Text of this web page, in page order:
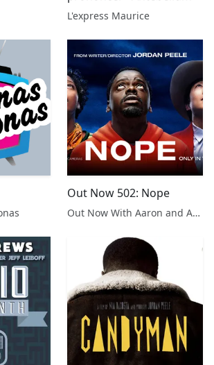
L'express Maurice
Out Now 502: Nope
Out Now With Aaron and Abe